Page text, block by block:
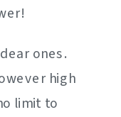
ones.
high
limit to